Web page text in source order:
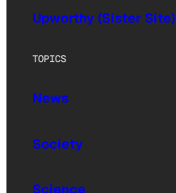
Upworthy (Sister Site)
TOPICS
News
Society
Science